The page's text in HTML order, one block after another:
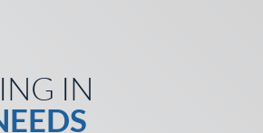
IN